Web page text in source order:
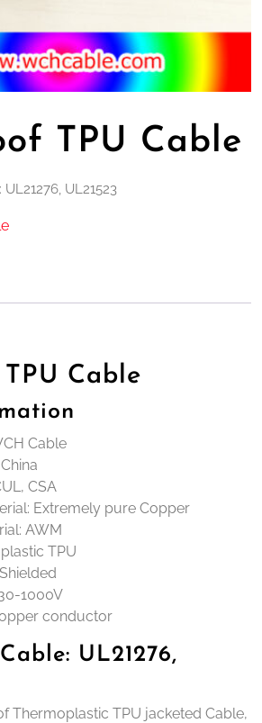
TPU Cable
UL21523
Cable
Cable
CSA
Extremely pure Copper
AWM
TPU
1000V
conductor
UL21276,
Thermoplastic TPU jacketed Cable,